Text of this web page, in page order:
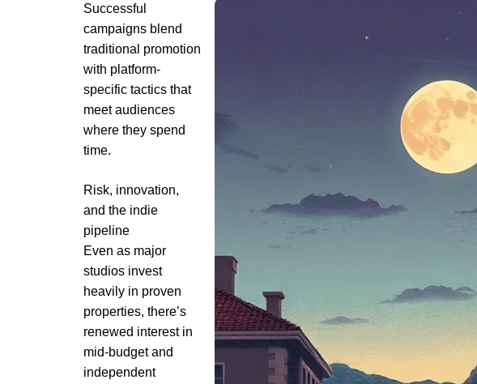
Successful
campaigns blend
traditional promotion
with platform-
specific tactics that
meet audiences
where they spend
time.
Risk, innovation,
and the indie
pipeline
Even as major
studios invest
heavily in proven
properties, there’s
renewed interest in
mid-budget and
independent